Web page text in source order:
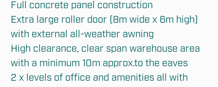
Full concrete panel construction
Extra large roller door (8m wide x 6m high)
with external all-weather awning
High clearance, clear span warehouse area
with a minimum 10m approx.to the eaves
2 x levels of office and amenities all with